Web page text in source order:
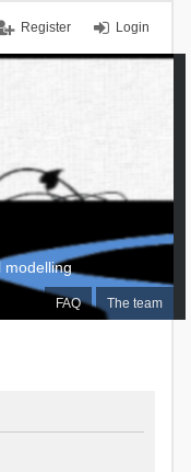
Login
Register
FAQ The team
modelling